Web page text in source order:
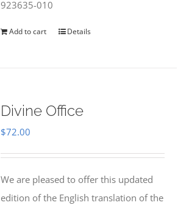
923635-010
Add to cart Details
Divine Office
$72.00
We are pleased to offer this updated
edition of the English translation of the